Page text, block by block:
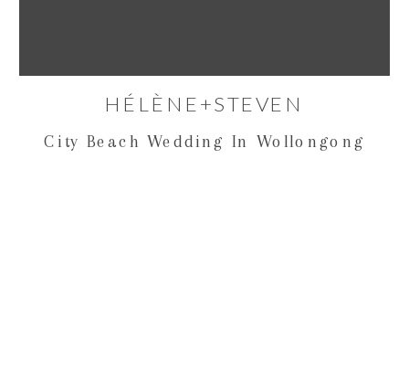
City Beach Wedding In Wollongong
HÉLÈNE+STEVEN